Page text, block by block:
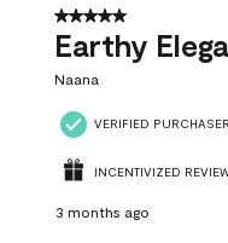
5 out of 5 stars.
Earthy
Naana
VERIFIED PURCHASER
INCENTIVIZED
3 months ago